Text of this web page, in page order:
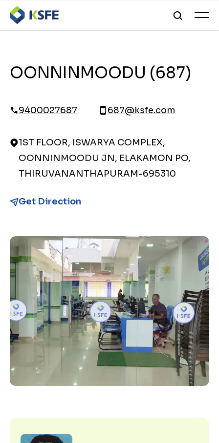
OONNINMOODU (687)
9400027687 687@ksfe.com
1ST FLOOR, ISWARYA COMPLEX,
OONNINMOODU JN, ELAKAMON PO,
THIRUVANANTHAPURAM-695310
Get Direction